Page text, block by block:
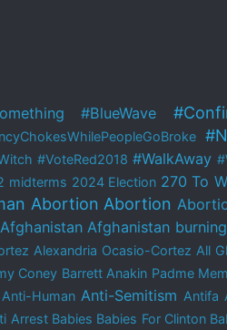
#BlueWave
#VoteRed2018 #WalkAway
midterms 2024 Election 270 To
Abortion Abortion
Afghanistan Afghanistan burning
Alexandria Ocasio-Cortez All
Coney Barrett Anakin Padme
Anti-Human Anti-Semitism Antifa
Arrest Babies Babies For Clinton